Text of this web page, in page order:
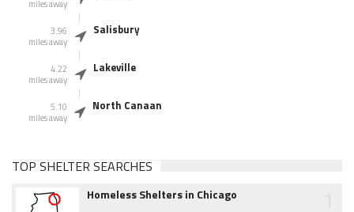
miles away
3.96
miles away
Salisbury
4.22
miles away
Lakeville
5.10
miles away
North Canaan
TOP SHELTER SEARCHES
Homeless Shelters in Chicago